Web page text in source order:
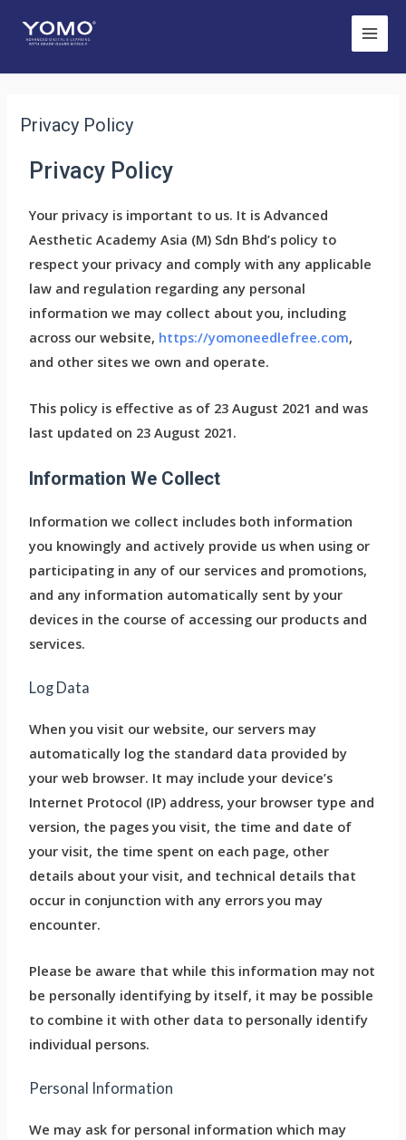
Privacy Policy
Privacy Policy
Your privacy is important to us. It is Advanced
Aesthetic Academy Asia (M) Sdn Bhd’s policy to
respect your privacy and comply with any applicable
law and regulation regarding any personal
information we may collect about you, including
across our website, https://yomoneedlefree.com,
and other sites we own and operate.
This policy is effective as of 23 August 2021 and was
last updated on 23 August 2021.
Information We Collect
Information we collect includes both information
you knowingly and actively provide us when using or
participating in any of our services and promotions,
and any information automatically sent by your
devices in the course of accessing our products and
services.
Log Data
When you visit our website, our servers may
automatically log the standard data provided by
your web browser. It may include your device’s
Internet Protocol (IP) address, your browser type and
version, the pages you visit, the time and date of
your visit, the time spent on each page, other
details about your visit, and technical details that
occur in conjunction with any errors you may
encounter.
Please be aware that while this information may not
be personally identifying by itself, it may be possible
to combine it with other data to personally identify
individual persons.
Personal Information
We may ask for personal information which may